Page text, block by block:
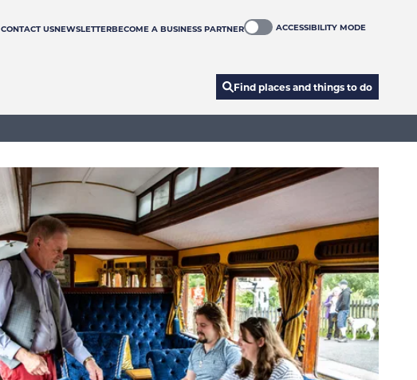
CONTACT USNEWSLETTERBECOME A BUSINESS PARTNER ACCESSIBILITY MODE
Find places and things to do